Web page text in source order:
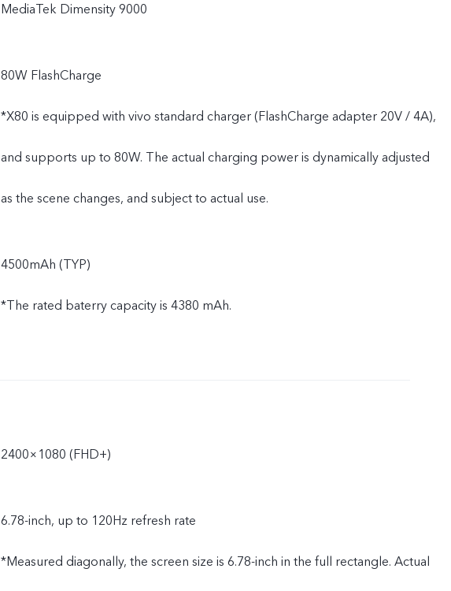
MediaTek Dimensity 9000
80W FlashCharge
*X80 is equipped with vivo standard charger (FlashCharge adapter 20V / 4A),
and supports up to 80W. The actual charging power is dynamically adjusted
as the scene changes, and subject to actual use.
4500mAh (TYP)
*The rated baterry capacity is 4380 mAh.
2400×1080 (FHD+)
6.78-inch, up to 120Hz refresh rate
*Measured diagonally, the screen size is 6.78-inch in the full rectangle. Actual